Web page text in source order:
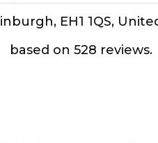
EH1 1QS,
based on 528 reviews.